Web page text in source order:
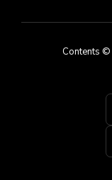
Contents ©